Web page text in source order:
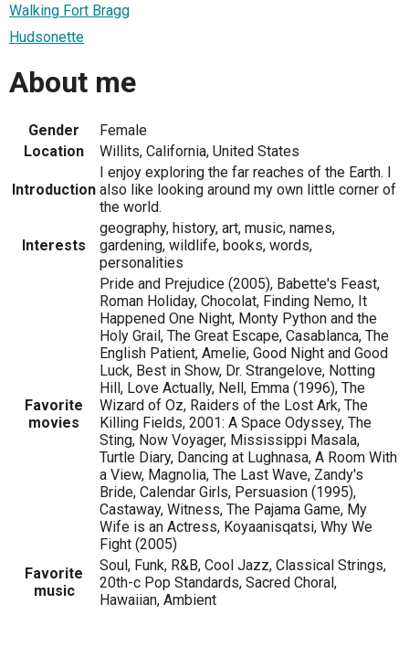
Walking Fort Bragg
Hudsonette
About me
Gender
Female
Location
Willits, California, United States
Introduction
I enjoy exploring the far reaches of the Earth. I
also like looking around my own little corner of
the world.
Interests
geography, history, art, music, names,
gardening, wildlife, books, words,
personalities
Favorite
movies
Pride and Prejudice (2005), Babette's Feast,
Roman Holiday, Chocolat, Finding Nemo, It
Happened One Night, Monty Python and the
Holy Grail, The Great Escape, Casablanca, The
English Patient, Amelie, Good Night and Good
Luck, Best in Show, Dr. Strangelove, Notting
Hill, Love Actually, Nell, Emma (1996), The
Wizard of Oz, Raiders of the Lost Ark, The
Killing Fields, 2001: A Space Odyssey, The
Sting, Now Voyager, Mississippi Masala,
Turtle Diary, Dancing at Lughnasa, A Room With
a View, Magnolia, The Last Wave, Zandy's
Bride, Calendar Girls, Persuasion (1995),
Castaway, Witness, The Pajama Game, My
Wife is an Actress, Koyaanisqatsi, Why We
Fight (2005)
Favorite
music
Soul, Funk, R&B, Cool Jazz, Classical Strings,
20th-c Pop Standards, Sacred Choral,
Hawaiian, Ambient